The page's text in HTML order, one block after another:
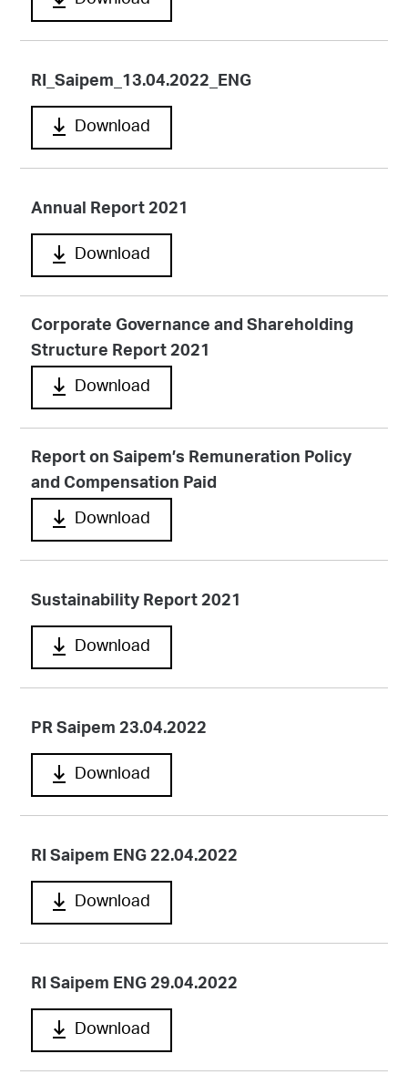
RI_Saipem_13.04.2022_ENG
Download
Annual Report 2021
Download
Corporate Governance and Shareholding
Structure Report 2021
Download
Report on Saipem’s Remuneration Policy
and Compensation Paid
Download
Sustainability Report 2021
Download
PR Saipem 23.04.2022
Download
RI Saipem ENG 22.04.2022
Download
RI Saipem ENG 29.04.2022
Download